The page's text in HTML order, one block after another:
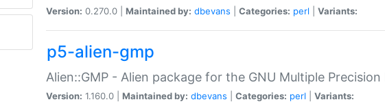
Version: 0.270.0 | Maintained by: dbevans Categories: perl Variants:
p5-alien-gmp
Alien::GMP - Alien package for the GNU Multiple Precision
Version: 1.160.0 | Maintained by: dbevans Categories: perl Variants: